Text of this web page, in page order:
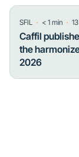
SFIL ・ < 1 min ・
Caffil
the
2026